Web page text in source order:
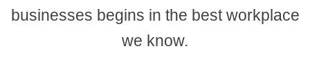
businesses begins in the best workplace
we know.